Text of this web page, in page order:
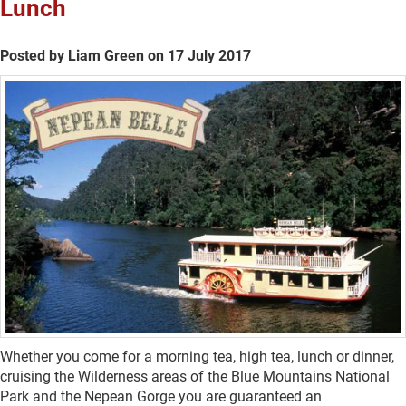
Lunch
Posted by Liam Green on 17 July 2017
Whether you come for a morning tea, high tea, lunch or dinner,
cruising the Wilderness areas of the Blue Mountains National
Park and the Nepean Gorge you are guaranteed an